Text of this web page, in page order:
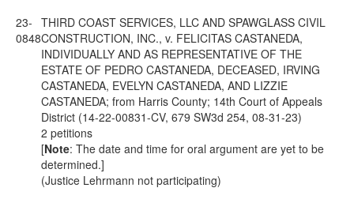
23-
0848
THIRD COAST SERVICES, LLC AND SPAWGLASS CIVIL
CONSTRUCTION, INC., v. FELICITAS CASTANEDA,
INDIVIDUALLY AND AS REPRESENTATIVE OF THE
ESTATE OF PEDRO CASTANEDA, DECEASED, IRVING
CASTANEDA, EVELYN CASTANEDA, AND LIZZIE
CASTANEDA; from Harris County; 14th Court of Appeals
District (14-22-00831-CV, 679 SW3d 254, 08-31-23)
2 petitions
[Note: The date and time for oral argument are yet to be
determined.]
(Justice Lehrmann not participating)